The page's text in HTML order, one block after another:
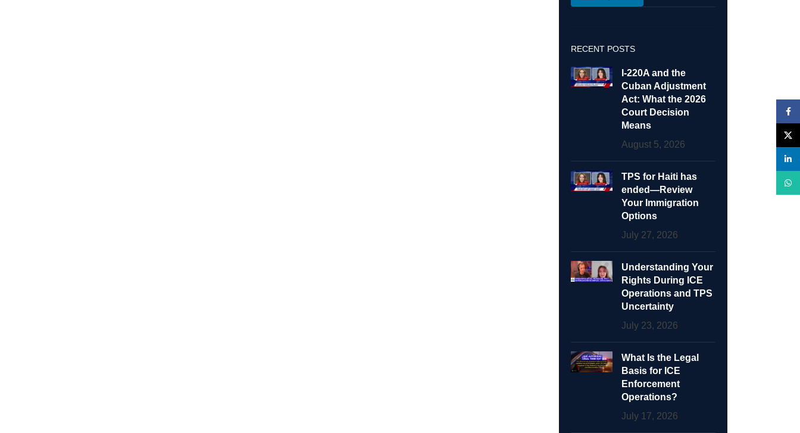
RECENT POSTS
I-220A and the
Cuban Adjustment
Act: What the 2026
Court Decision
Means
August 5, 2026
TPS for Haiti has
ended—Review
Your Immigration
Options
July 27, 2026
Understanding Your
Rights During ICE
Operations and TPS
Uncertainty
July 23, 2026
What Is the Legal
Basis for ICE
Enforcement
Operations?
July 17, 2026